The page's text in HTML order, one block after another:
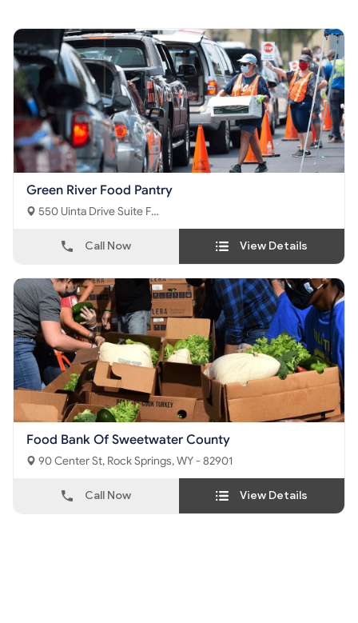
Green River Food Pantry
550 Uinta Drive Suite F
Call Now
View Details
Food Bank Of Sweetwater County
90 Center St, Rock Springs, WY - 82901
Call Now View Details